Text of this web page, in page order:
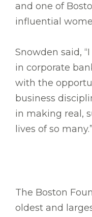
and one of
influential
Snowden said,
in corporate
with the
business
in making real,
lives of so many.”
The Boston
oldest and